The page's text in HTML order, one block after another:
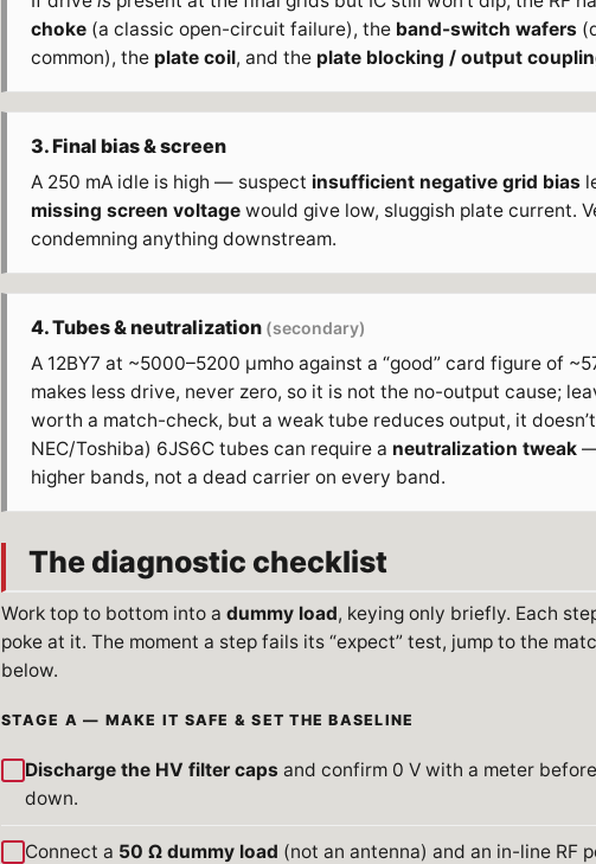
choke (a classic open-circuit failure), the band-switch wafers
common), the plate coil, and the plate blocking / output
3. Final bias & screen
A 250 mA idle is high — suspect insufficient negative grid bias
missing screen voltage would give low, sluggish plate current.
condemning anything downstream.
4. Tubes & neutralization (secondary)
A 12BY7 at ~5000–5200 µmho against a “good” card figure of
makes less drive, never zero, so it is not the no-output cause;
worth a match-check, but a weak tube reduces output, it
NEC/Toshiba) 6JS6C tubes can require a neutralization tweak
higher bands, not a dead carrier on every band.
The diagnostic checklist
Work top to bottom into a dummy load, keying only briefly. Each
poke at it. The moment a step fails its “expect” test, jump to the
below.
STAGE A — MAKE IT SAFE & SET THE BASELINE
Discharge the HV filter caps and confirm 0 V with a meter
down.
Connect a 50 Ω dummy load (not an antenna) and an in-line RF